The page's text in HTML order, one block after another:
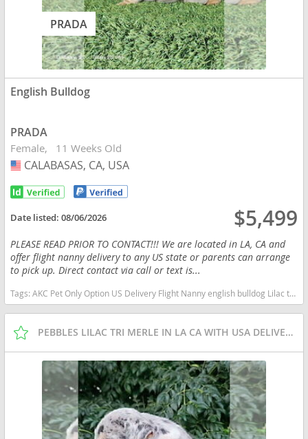
PRADA
English Bulldog
PRADA
Female 11 Weeks Old
USA
CALABASAS, CA, USA
Date listed:08/06/2026 $5,499
PLEASE READ PRIOR TO CONTACT!!! We are located in LA, CA and
offer flight nanny delivery to any US state or parents can arrange
to pick up. Direct contact via call or text is...
Tags:AKC Pet Only Option US Delivery Flight Nanny english bulldog Lilac tan tri financing options California dogs California puppy(s) English Bulldog California good with kids dog breed low shedding dog breed
PEBBLES LILAC TRI MERLE IN LA CA WITH USA DELIVERY